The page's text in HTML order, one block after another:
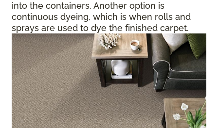
into the containers. Another option is
continuous dyeing, which is when rolls and
sprays are used to dye the finished carpet.